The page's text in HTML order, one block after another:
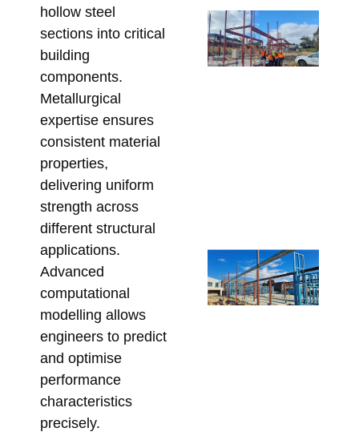
hollow steel
sections into critical
building
components.
Metallurgical
expertise ensures
consistent material
properties,
delivering uniform
strength across
different structural
applications.
Advanced
computational
modelling allows
engineers to predict
and optimise
performance
characteristics
precisely.